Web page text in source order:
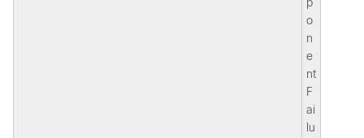
o
n
e
nt
F
ai
lu